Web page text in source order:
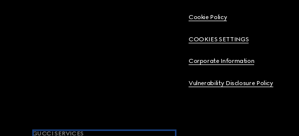
Cookie Policy
COOKIES SETTINGS
Corporate Information
Vulnerability Disclosure Policy
GUCCI SERVICES